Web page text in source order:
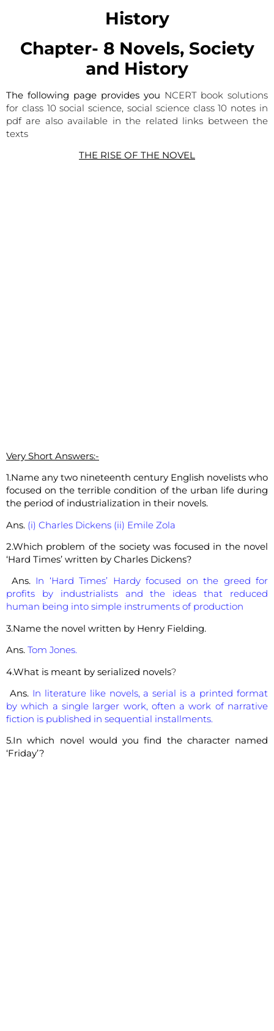
History
Chapter- 8 Novels, Society
and History
The following page provides you NCERT book solutions
for class 10 social science, social science class 10 notes in
pdf are also available in the related links between the
texts
THE RISE OF THE NOVEL
Very Short Answers:-
1.Name any two nineteenth century English novelists who
focused on the terrible condition of the urban life during
the period of industrialization in their novels.
Ans. (i) Charles Dickens (ii) Emile Zola
2.Which problem of the society was focused in the novel
‘Hard Times’ written by Charles Dickens?
Ans. In ‘Hard Times’ Hardy focused on the greed for
profits by industrialists and the ideas that reduced
human being into simple instruments of production
3.Name the novel written by Henry Fielding.
Ans. Tom Jones.
4.What is meant by serialized novels?
Ans. In literature like novels, a serial is a printed format
by which a single larger work, often a work of narrative
fiction is published in sequential installments.
5.In which novel would you find the character named
‘Friday’?